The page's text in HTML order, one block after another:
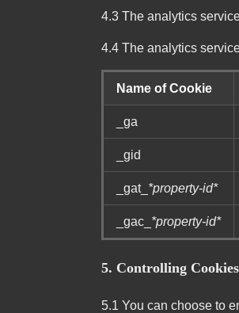
4.3 The analytics
4.4 The analytics
Name of Cookie
_ga
_gid
_gat_ *property-id*
_gac_ *property-id*
5. Controlling Cookies
5.1 You can choose to